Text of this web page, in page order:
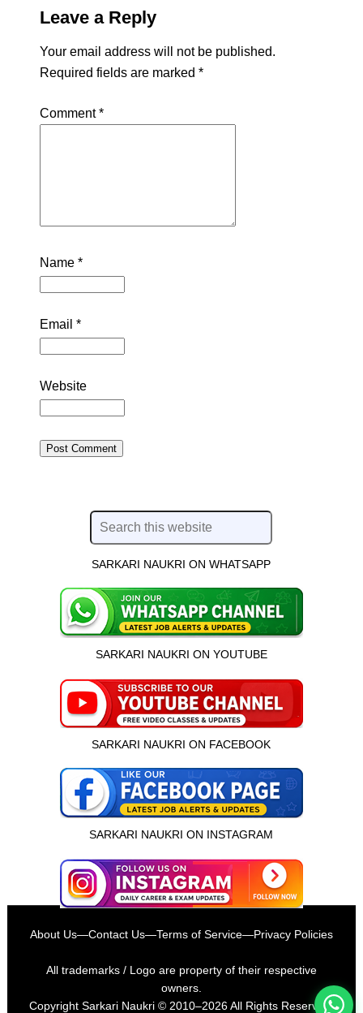
इस भर्ती को अपने दोस्तों को भेजें
Leave a Reply
Your email address will not be published.
Required fields are marked *
Comment*
Name *
Email *
Website
SARKARI NAUKRI ON WHATSAPP
SARKARI NAUKRI ON YOUTUBE
SARKARI NAUKRI ON FACEBOOK
SARKARI NAUKRI ON INSTAGRAM
About Us—Contact Us—Terms of Service—Privacy Policies
All trademarks / Logo are property of their respective
owners.
Copyright Sarkari Naukri© 2010–2026 All Rights Reserved.